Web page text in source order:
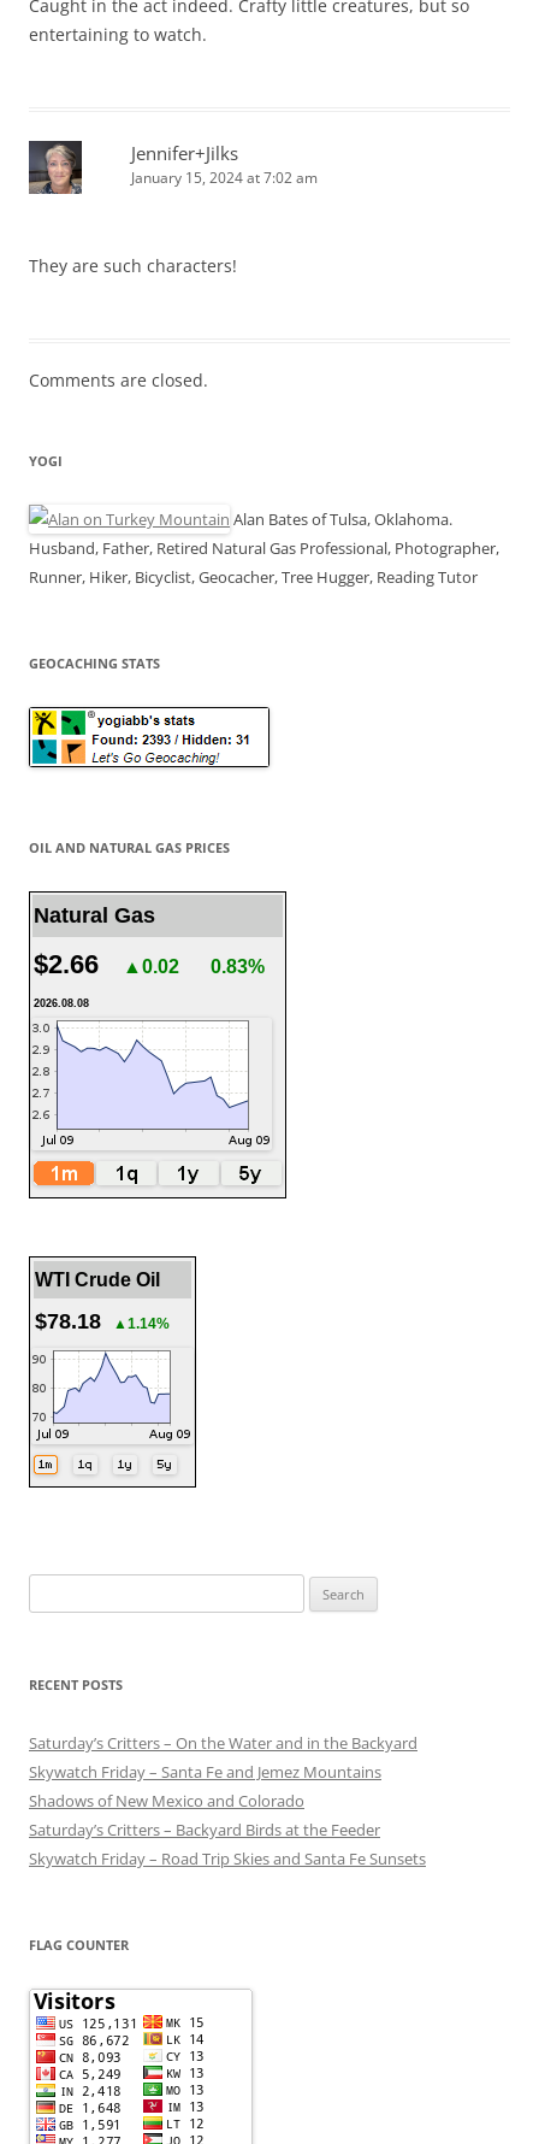
Caught in the act indeed. Crafty little creatures, but so
entertaining to watch.
Jennifer+Jilks
January 15, 2024 at 7:02 am
They are such characters!
Comments are closed.
YOGI
Alan Bates of Tulsa, Oklahoma.
Husband, Father, Retired Natural Gas Professional, Photographer,
Runner, Hiker, Bicyclist, Geocacher, Tree Hugger, Reading Tutor
GEOCACHING STATS
OIL AND NATURAL GAS PRICES
Natural Gas
$2.66 ▲0.02 0.83%
2026.08.08
WTI Crude Oil
$78.18 ▲1.14%
for:
RECENT POSTS
Saturday’s Critters – On the Water and in the Backyard
Skywatch Friday – Santa Fe and Jemez Mountains
Shadows of New Mexico and Colorado
Saturday’s Critters – Backyard Birds at the Feeder
Skywatch Friday – Road Trip Skies and Santa Fe Sunsets
FLAG COUNTER